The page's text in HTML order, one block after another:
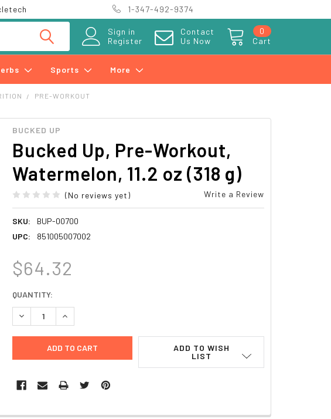
1-347-492-9374
Sign in
Register
Contact
Us Now
Cart
0
Sports More
PRE-WORKOUT
BUCKED UP
Bucked Up, Pre-Workout,
Watermelon, 11.2 oz (318 g)
(No reviews yet) Write a Review
SKU:
BUP-00700
UPC:
851005007002
$64.32
CURRENT
STOCK:
QUANTITY:
DECREASE QUANTITY:INCREASE QUANTITY:
ADD TO WISH
LIST